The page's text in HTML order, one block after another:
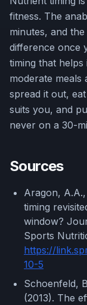
fitness. The
minutes, and
difference once
timing that
moderate meals
spread it out,
suits you, and
never on a 30-
Sources
Aragon,
timing
window?
Sports
https://
10-5
Schoenfeld,
(2013). The